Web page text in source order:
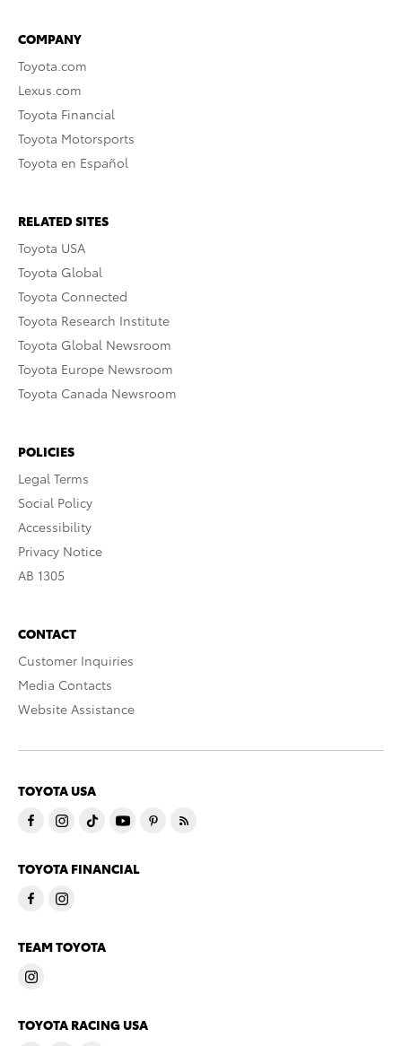
COMPANY
Toyota.com
Lexus.com
Toyota Financial
Toyota Motorsports
Toyota en Español
RELATED SITES
Toyota USA
Toyota Global
Toyota Connected
Toyota Research Institute
Toyota Global Newsroom
Toyota Europe Newsroom
Toyota Canada Newsroom
POLICIES
Legal Terms
Social Policy
Accessibility
Privacy Notice
AB 1305
CONTACT
Customer Inquiries
Media Contacts
Website Assistance
TOYOTA USA
TOYOTA FINANCIAL
TEAM TOYOTA
TOYOTA RACING USA